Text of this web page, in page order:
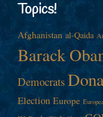
Topics!
Afghanistan al-Qaida
Barack
Democrats
Election Europe